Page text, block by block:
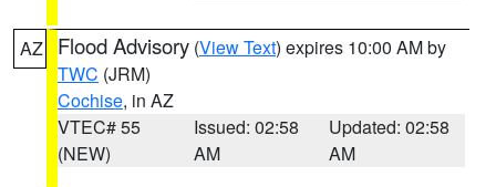
AZ Flood Advisory (View Text) expires 10:00 AM by
TWC (JRM)
Cochise, in AZ
VTEC# 55
(NEW)
Issued: 02:58
AM
Updated: 02:58
AM